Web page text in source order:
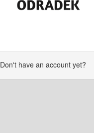
Don't have an account yet?